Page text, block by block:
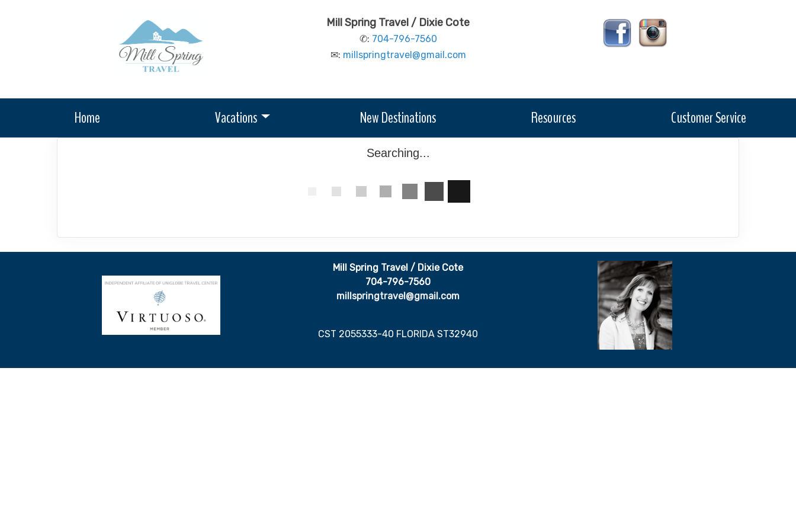
Mill Spring Travel / Dixie Cote
✆: 704-796-7560
✉: millspringtravel@gmail.com
Home Vacations New Destinations Resources Customer Service
Searching...
Mill Spring Travel / Dixie Cote
704-796-7560
millspringtravel@gmail.com
CST 2055333-40 FLORIDA ST32940